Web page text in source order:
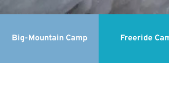
Big-Mountain Camp Freeride